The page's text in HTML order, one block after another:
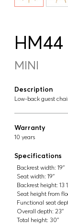
HM44
MINI
Description
Low-back guest
Warranty
10 years
Specifications
Backrest width: 19''
Seat width: 19''
Backrest height: 13
Seat height from
Functional seat
Overall depth: 23''
Total height: 30''